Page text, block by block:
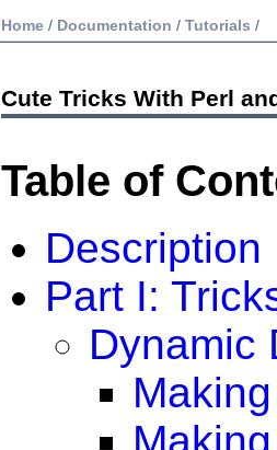
Home / Documentation / Tutorials /
Cute Tricks With Perl
Table of
Description
Part I:
Dynamic